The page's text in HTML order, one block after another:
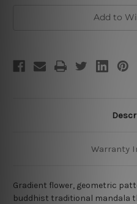
Add to
Warranty
Gradient flower, geometric
buddhist traditional mandala